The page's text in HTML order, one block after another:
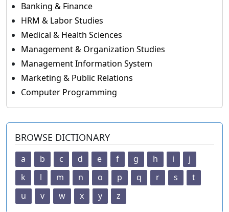
Banking & Finance
HRM & Labor Studies
Medical & Health Sciences
Management & Organization Studies
Management Information System
Marketing & Public Relations
Computer Programming
BROWSE DICTIONARY
a b c d e f g h i
j
k
l m n o p q r s
t
u
v w x y z